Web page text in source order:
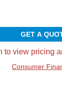
GET A
to view pricing
Consumer